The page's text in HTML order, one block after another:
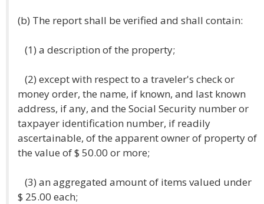
(b) The report shall be verified and shall contain:
(1) a description of the property;
(2) except with respect to a traveler's check or
money order, the name, if known, and last known
address, if any, and the Social Security number or
taxpayer identification number, if readily
ascertainable, of the apparent owner of property of
the value of $ 50.00 or more;
(3) an aggregated amount of items valued under
$ 25.00 each;